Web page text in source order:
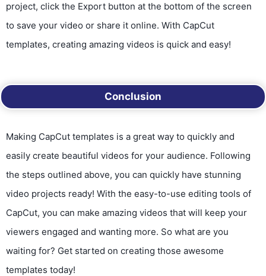
project, click the Export button at the bottom of the screen
to save your video or share it online. With CapCut
templates, creating amazing videos is quick and easy!
Conclusion
Making CapCut templates is a great way to quickly and
easily create beautiful videos for your audience. Following
the steps outlined above, you can quickly have stunning
video projects ready! With the easy-to-use editing tools of
CapCut, you can make amazing videos that will keep your
viewers engaged and wanting more. So what are you
waiting for? Get started on creating those awesome
templates today!